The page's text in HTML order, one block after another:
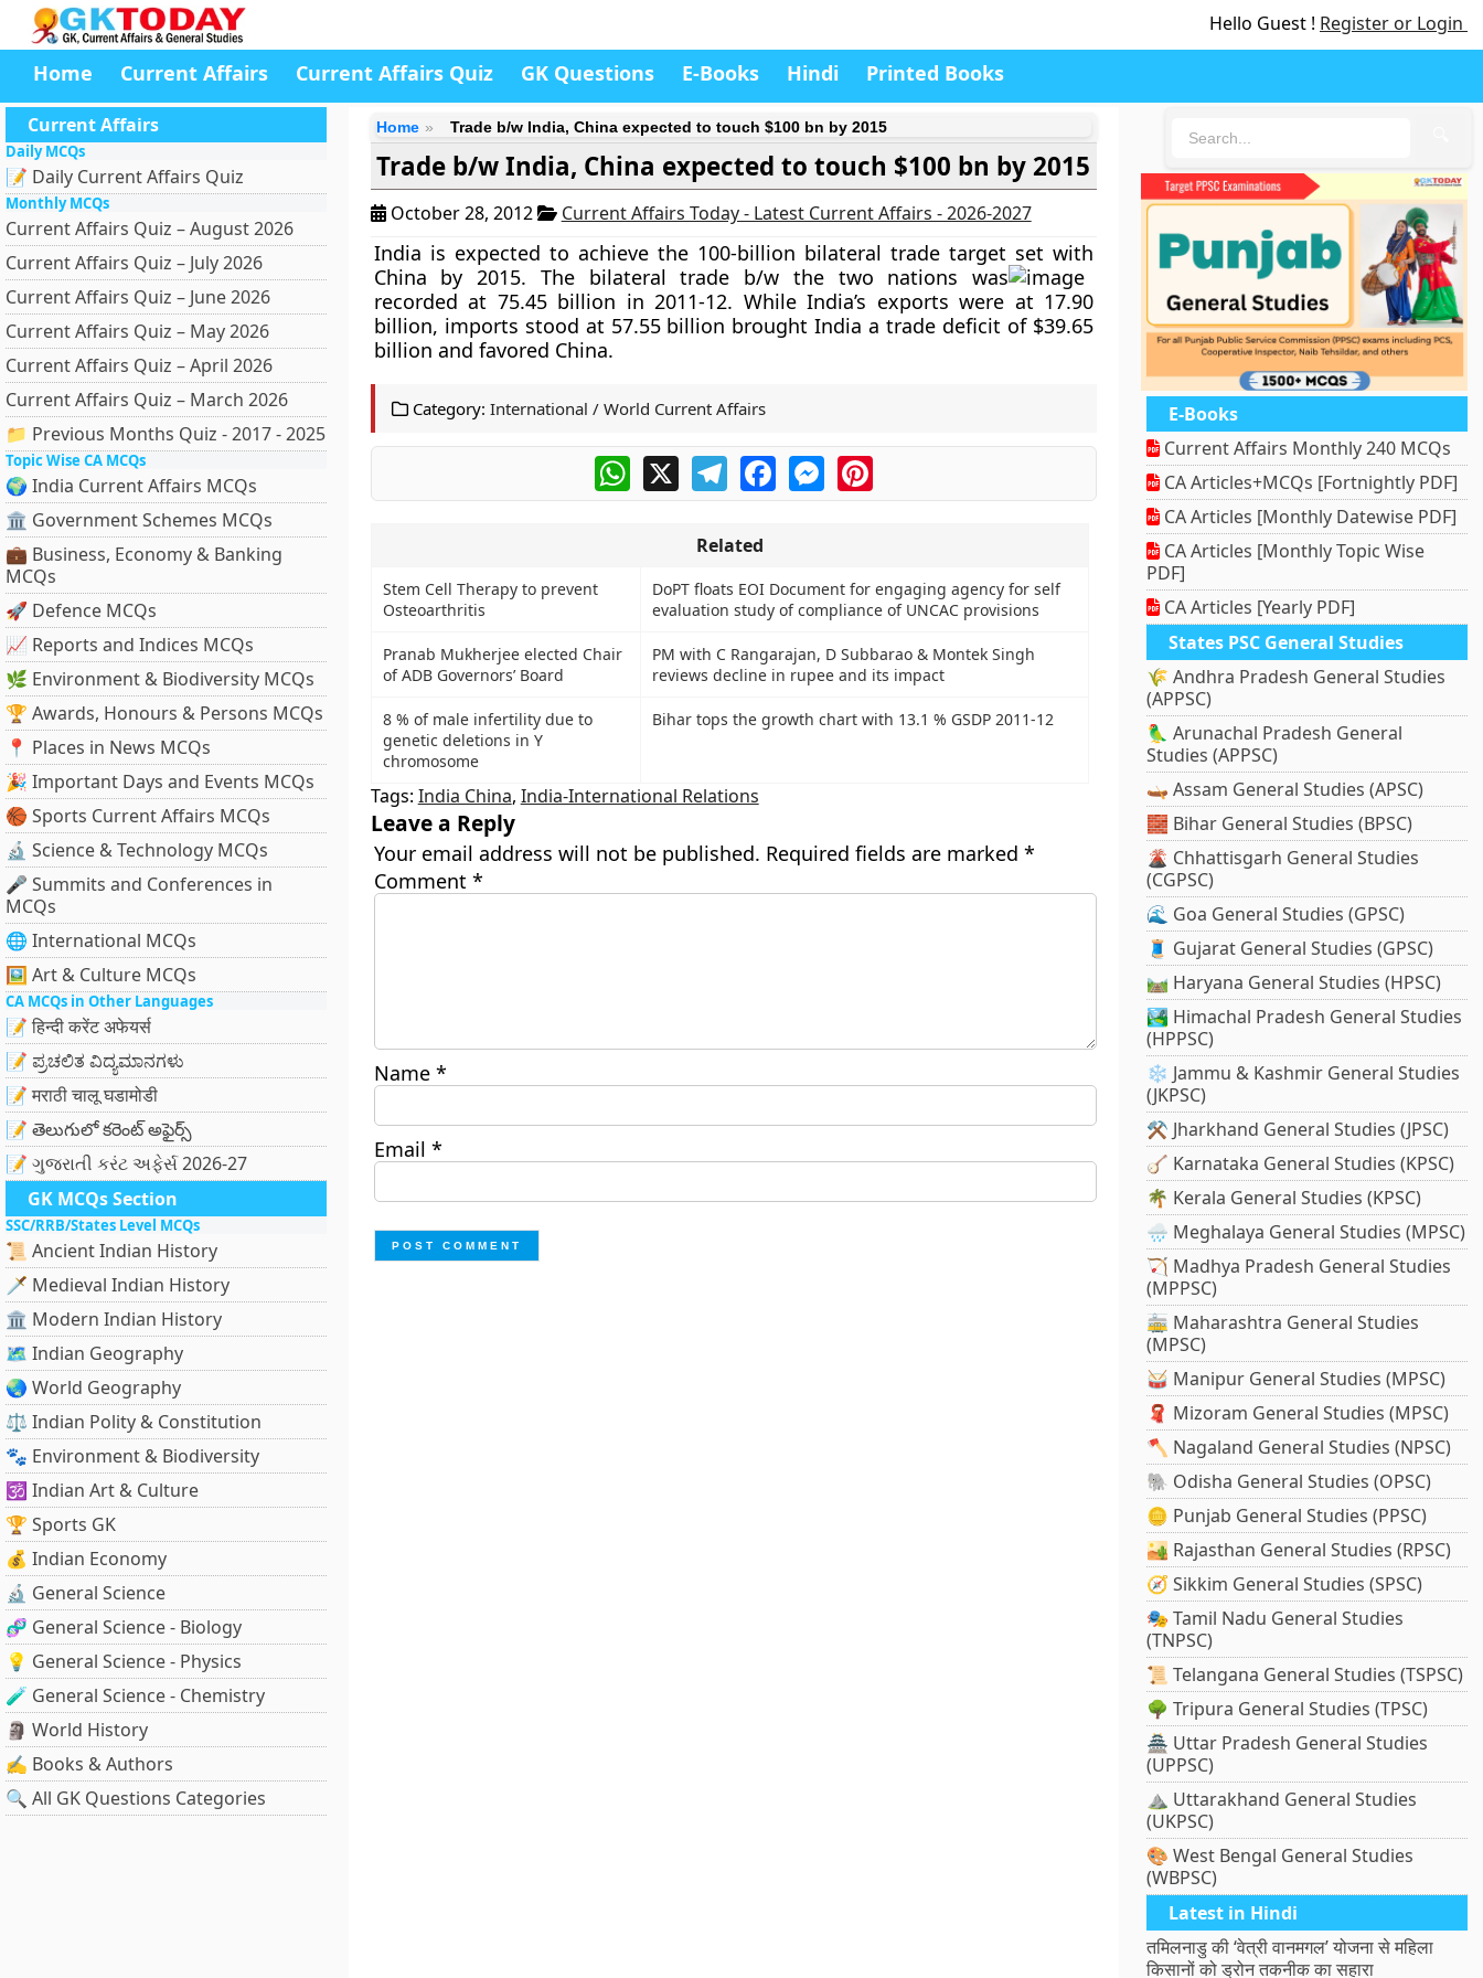
Hello Guest ! Register or Login
Home Current Affairs Current Affairs Quiz GK Questions E-Books Hindi Printed Books
Current Affairs
Daily MCQs
📝 Daily Current Affairs Quiz
Monthly MCQs
Current Affairs Quiz – August 2026
Current Affairs Quiz – July 2026
Current Affairs Quiz – June 2026
Current Affairs Quiz – May 2026
Current Affairs Quiz – April 2026
Current Affairs Quiz – March 2026
📁 Previous Months Quiz - 2017 - 2025
Topic Wise CA MCQs
🌍 India Current Affairs MCQs
🏛 Government Schemes MCQs
💼 Business, Economy & Banking
MCQs
🚀 Defence MCQs
📈 Reports and Indices MCQs
🌿 Environment & Biodiversity MCQs
🏆 Awards, Honours & Persons MCQs
📍 Places in News MCQs
🎉 Important Days and Events MCQs
🏀 Sports Current Affairs MCQs
🔬 Science & Technology MCQs
🎤 Summits and Conferences in
MCQs
🌐 International MCQs
🖼 Art & Culture MCQs
CA MCQs in Other Languages
📝 हिन्दी करेंट अफेयर्स
📝 ಪ್ರಚಲಿತ ವಿದ್ಯಮಾನಗಳು
📝 मराठी चालू घडामोडी
📝 తెలుగులో కరెంట్ అఫైర్స్
📝 ગુજરાતી કરંટ અફેર્સ 2026-27
GK MCQs Section
SSC/RRB/States Level MCQs
📜 Ancient Indian History
🗡️ Medieval Indian History
🏛️ Modern Indian History
🗺️ Indian Geography
🌏 World Geography
⚖️ Indian Polity & Constitution
🐾 Environment & Biodiversity
🕉️ Indian Art & Culture
🏆 Sports GK
💰 Indian Economy
🔬 General Science
🧬 General Science - Biology
💡 General Science - Physics
🧪 General Science - Chemistry
🗿 World History
✍️ Books & Authors
🔍 All GK Questions Categories
Home Trade b/w India, China expected to touch $100 bn by 2015
Trade b/w India, China expected to touch $100 bn by 2015
October 28, 2012 Current Affairs Today - Latest Current Affairs - 2026-2027
India is expected to achieve the 100-billion bilateral trade target set with
China by 2015. The bilateral trade b/w the two nations was
recorded at 75.45 billion in 2011-12. While India’s exports were at 17.90
billion, imports stood at 57.55 billion brought India a trade deficit of $39.65
billion and favored China.
Category: International / World Current Affairs
WhatsApp
X TelegramFacebookMessengerPinterest
Related
Stem Cell Therapy to prevent
Osteoarthritis
DoPT floats EOI Document for engaging agency for self
evaluation study of compliance of UNCAC provisions
Pranab Mukherjee elected Chair
of ADB Governors’ Board
PM with C Rangarajan, D Subbarao & Montek Singh
reviews decline in rupee and its impact
8 % of male infertility due to
genetic deletions in Y
chromosome
Bihar tops the growth chart with 13.1 % GSDP 2011-12
Tags: India China, India-International Relations
Leave a Reply
Your email address will not be published. Required fields are marked *
Comment *
Name *
Email *
E-Books
Current Affairs Monthly 240 MCQs
CA Articles+MCQs [Fortnightly PDF]
CA Articles [Monthly Datewise PDF]
CA Articles [Monthly Topic Wise
PDF]
CA Articles [Yearly PDF]
States PSC General Studies
🌾 Andhra Pradesh General Studies
(APPSC)
🦜 Arunachal Pradesh General
Studies (APPSC)
🛶 Assam General Studies (APSC)
🧱 Bihar General Studies (BPSC)
🌋 Chhattisgarh General Studies
(CGPSC)
🌊 Goa General Studies (GPSC)
🧵 Gujarat General Studies (GPSC)
🛤️ Haryana General Studies (HPSC)
🏞️ Himachal Pradesh General Studies
(HPPSC)
❄️ Jammu & Kashmir General Studies
(JKPSC)
⚒️ Jharkhand General Studies (JPSC)
🪕 Karnataka General Studies (KPSC)
🌴 Kerala General Studies (KPSC)
🌧️ Meghalaya General Studies (MPSC)
🏹 Madhya Pradesh General Studies
(MPPSC)
🚋 Maharashtra General Studies
(MPSC)
🥁 Manipur General Studies (MPSC)
🧣 Mizoram General Studies (MPSC)
🪓 Nagaland General Studies (NPSC)
🐘 Odisha General Studies (OPSC)
🪙 Punjab General Studies (PPSC)
🏜️ Rajasthan General Studies (RPSC)
🧭 Sikkim General Studies (SPSC)
🎭 Tamil Nadu General Studies
(TNPSC)
📜 Telangana General Studies (TSPSC)
🌳 Tripura General Studies (TPSC)
🏯 Uttar Pradesh General Studies
(UPPSC)
⛰️ Uttarakhand General Studies
(UKPSC)
🎨 West Bengal General Studies
(WBPSC)
Latest in Hindi
तमिलनाडु की ‘वेत्री वानमगल’ योजना से महिला
किसानों को ड्रोन तकनीक का सहारा